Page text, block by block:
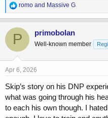
R
e
a
c
t
o
n
s
romo and Massive G
P primobolan
Well-known member
Apr 6, 2026
Skip’s story on his DNP
what was going through his
to each his own though. I